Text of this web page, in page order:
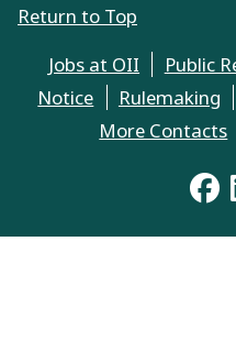
Return to Top
Jobs at OII
Public
Notice
Rulemaking
More Contacts